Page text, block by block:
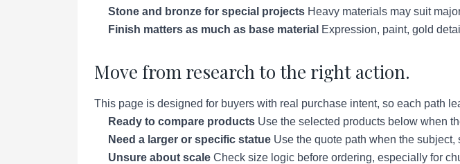
Stone and bronze for special projects Heavy materials may suit
Finish matters as much as base material Expression, paint, gold
Move from research to the right action.
This page is designed for buyers with real purchase intent, so each path
Ready to compare products Use the selected products below when
Need a larger or specific statue Use the quote path when the
Unsure about scale Check size logic before ordering, especially for